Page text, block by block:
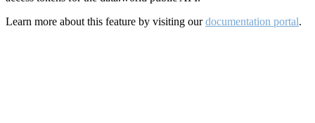
Learn more about this feature by visiting ourdocumentation portal.